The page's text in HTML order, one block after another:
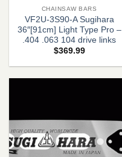
CHAINSAW BARS
VF2U-3S90-A Sugihara
36″[91cm] Light Type Pro –
.404 .063 104 drive links
$369.99